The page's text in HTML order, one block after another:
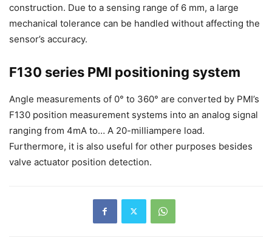
construction. Due to a sensing range of 6 mm, a large
mechanical tolerance can be handled without affecting the
sensor’s accuracy.
F130 series PMI positioning system
Angle measurements of 0° to 360° are converted by PMI’s
F130 position measurement systems into an analog signal
ranging from 4mA to… A 20-milliampere load.
Furthermore, it is also useful for other purposes besides
valve actuator position detection.